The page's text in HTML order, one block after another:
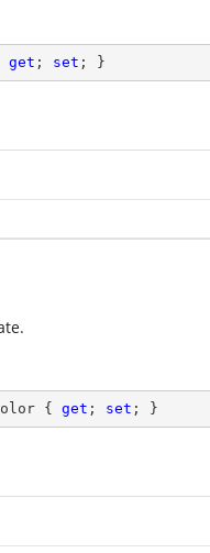
get ; set ; }
{ get ; set ; }